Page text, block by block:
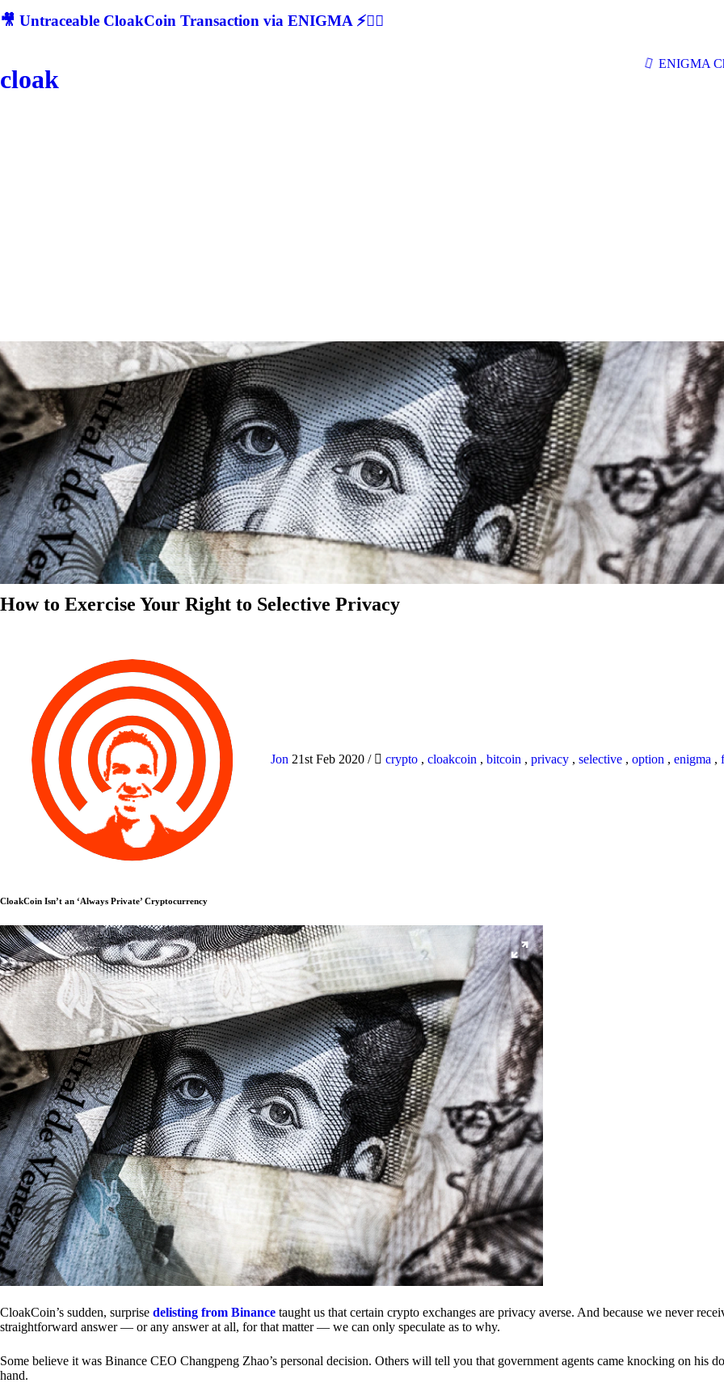
🎥 Untraceable CloakCoin Transaction via ENIGMA ⚡🕵‍♂
cloak
ENIGMA
How to Exercise Your Right to Selective Privacy
Jon 21st Feb 2020 / crypto , cloakcoin , bitcoin , privacy , selective , option , enigma ,
CloakCoin Isn’t an ‘Always Private’ Cryptocurrency
CloakCoin’s sudden, surprise delisting from Binance taught us that certain crypto exchanges are privacy averse. And because we never
straightforward answer — or any answer at all, for that matter — we can only speculate as to why.
Some believe it was Binance CEO Changpeng Zhao’s personal decision. Others will tell you that government agents came knocking on his
hand.